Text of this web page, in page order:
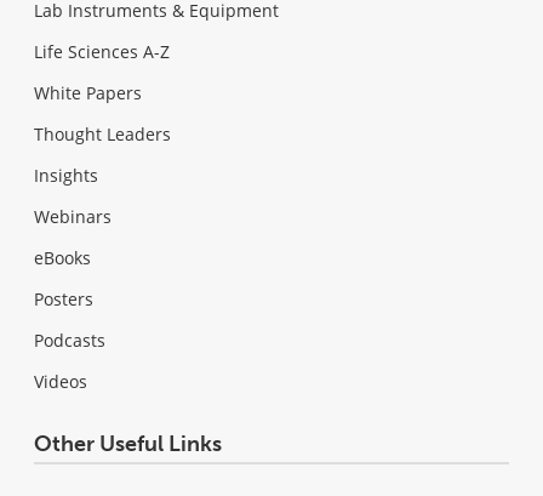
Lab Instruments & Equipment
Life Sciences A-Z
White Papers
Thought Leaders
Insights
Webinars
eBooks
Posters
Podcasts
Videos
Other Useful Links